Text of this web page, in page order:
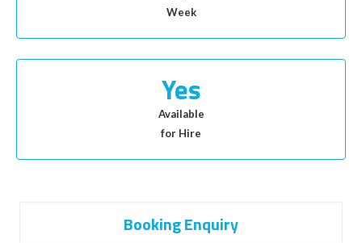
Week
Yes
Available
for Hire
Booking Enquiry